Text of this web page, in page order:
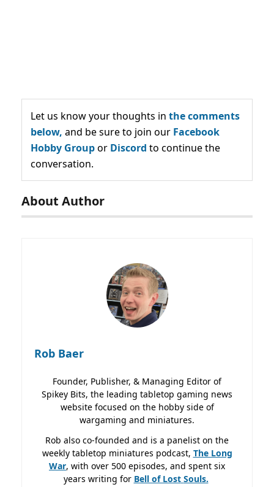
Let us know your thoughts in the comments
below, and be sure to join our Facebook
Hobby Groupor Discord to continue the
conversation.
About Author
Rob Baer
Founder, Publisher, & Managing Editor of
Spikey Bits, the leading tabletop gaming news
website focused on the hobby side of
wargaming and miniatures.
Rob also co-founded and is a panelist on the
weekly tabletop miniatures podcast, The Long
War, with over 500 episodes, and spent six
years writing for Bell of Lost Souls.